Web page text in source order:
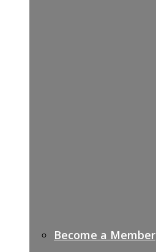
Become a Member